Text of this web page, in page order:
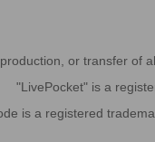
or transfer of
"LivePocket" is a
is a registered